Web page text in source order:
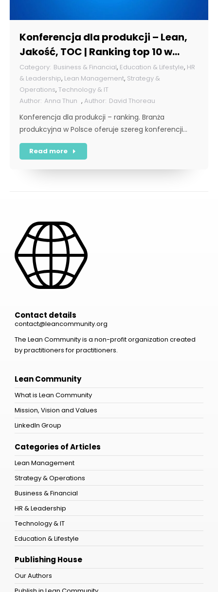
Konferencja dla produkcji – Lean,
Jakość, TOC | Ranking top 10 w
Polsce [POL]Business & Financial, Education & Lifestyle, HR
& Leadership, Lean Management, Strategy &
Operations, Technology & IT
Anna Thun , David Thoreau
Konferencja dla produkcji – ranking. Branża
produkcyjna w Polsce oferuje szereg konferencji…
Read more
Contact details
contact@leancommunity.org
The Lean Community is a non-profit organization created
by practitioners for practitioners.
Lean Community
What is Lean Community
Mission, Vision and Values
LinkedIn Group
Categories of Articles
Lean Management
Strategy & Operations
Business & Financial
HR & Leadership
Technology & IT
Education & Lifestyle
Publishing House
Our Authors